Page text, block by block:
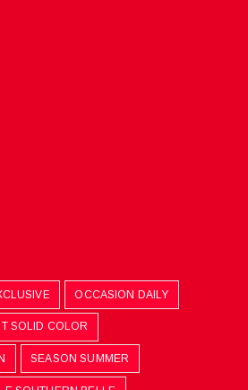
OCCASION DAILY
SOLID COLOR
SEASON SUMMER